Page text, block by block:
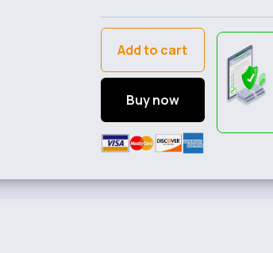
Add to cart
Buy now